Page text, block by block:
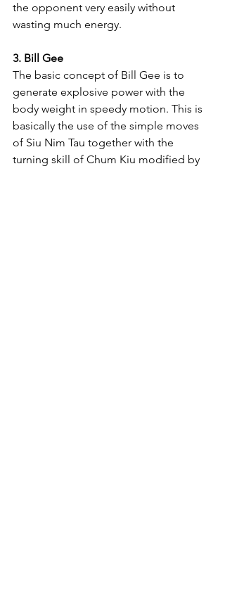
the opponent very easily without
wasting much energy.
3. Bill Gee
The basic concept of Bill Gee is to
generate explosive power with the
body weight in speedy motion. This is
basically the use of the simple moves
of Siu Nim Tau together with the
turning skill of Chum Kiu modified by